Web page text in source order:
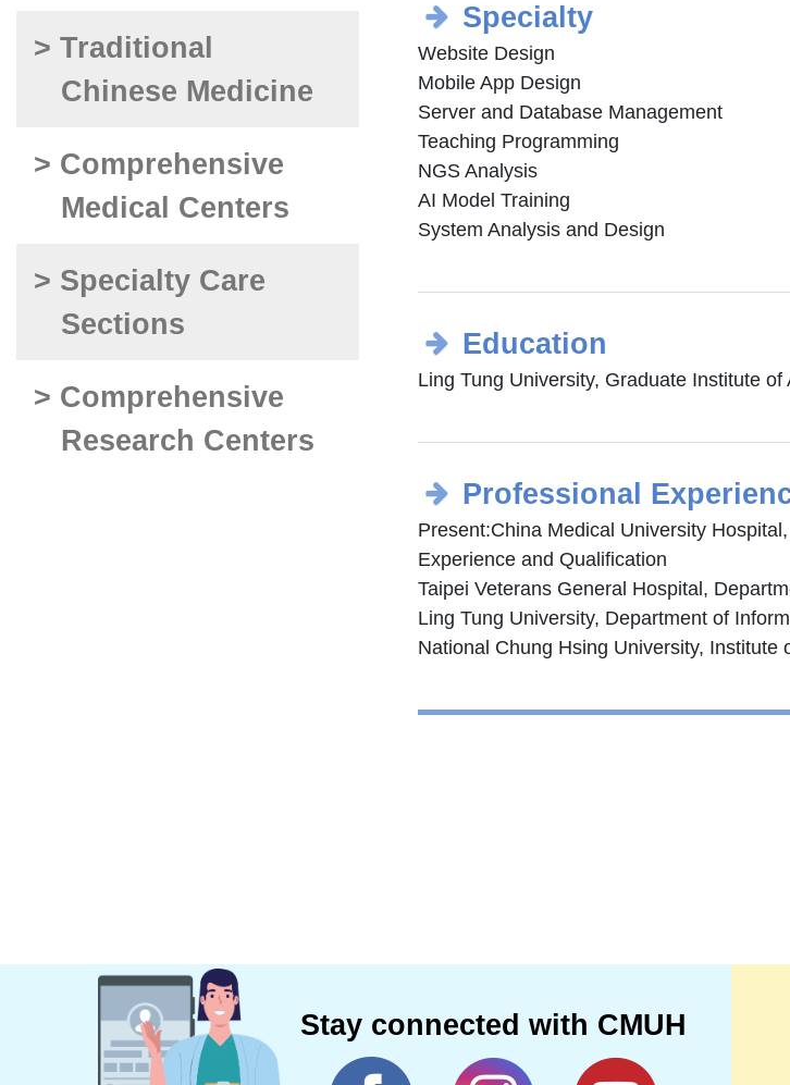
> Traditional
Chinese Medicine
> Comprehensive
Medical Centers
> Specialty Care
Sections
> Comprehensive
Research Centers
Specialty
Website Design
Mobile App Design
Server and Database Management
Teaching Programming
NGS Analysis
AI Model Training
System Analysis and Design
Education
Ling Tung University, Graduate Institute
Professional
Present:China Medical University
Experience and Qualification
Taipei Veterans General Hospital,
Ling Tung University, Department of
National Chung Hsing University,
Stay connected with CMUH